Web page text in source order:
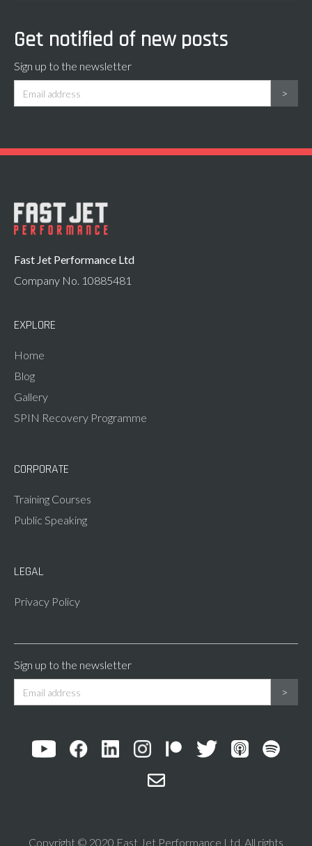
Get notified of new posts
Sign up to the newsletter
Fast Jet Performance Ltd
Company No. 10885481
EXPLORE
Home
Blog
Gallery
SPIN Recovery Programme
CORPORATE
Training Courses
Public Speaking
LEGAL
Privacy Policy
Sign up to the newsletter
Copyright © 2020 Fast Jet Performance Ltd. All rights